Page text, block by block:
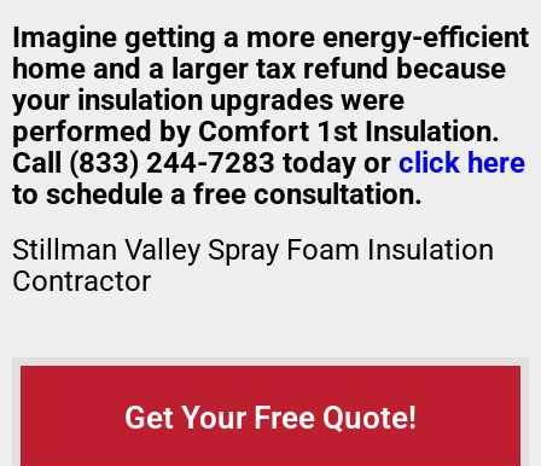
Imagine getting a more energy-efficient
home and a larger tax refund because
your insulation upgrades were
performed by Comfort 1st Insulation.
Call (833) 244-7283 today or click here
to schedule a free consultation.
Stillman Valley Spray Foam Insulation
Contractor
Get Your Free Quote!